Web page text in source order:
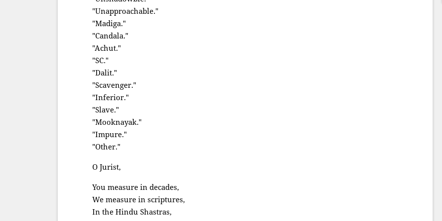
"Unapproachable."
"Madiga."
"Candala."
"Achut."
"SC."
"Dalit."
"Scavenger."
"Inferior."
"Slave."
"Mooknayak."
"Impure."
"Other."
O Jurist,
You measure in decades,
We measure in scriptures,
In the Hindu Shastras,